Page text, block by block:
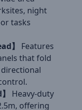
night
tasks
】
Features
that fold
Heavy-duty
offering